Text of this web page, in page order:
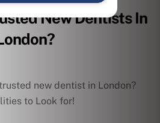
New Dentists In
new dentist in London?
to Look for!